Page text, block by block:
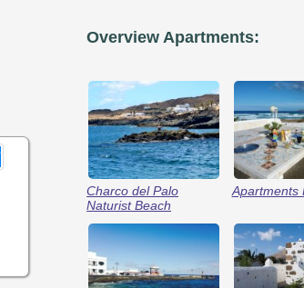
Overview Apartments:
Charco del Palo
Naturist Beach
Apartments